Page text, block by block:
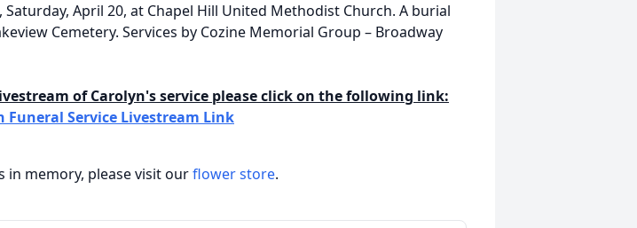
Saturday, April 20, at Chapel Hill United Methodist Church. A burial
Cemetery. Services by Cozine Memorial Group – Broadway
of Carolyn's service please click on the following link:
Funeral Service Livestream Link
in memory, please visit ourflower store.